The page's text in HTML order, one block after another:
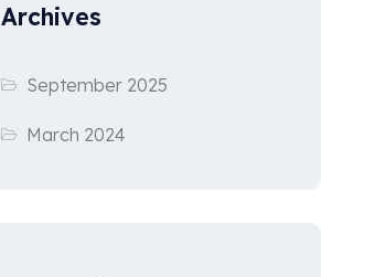
Archives
September 2025
March 2024